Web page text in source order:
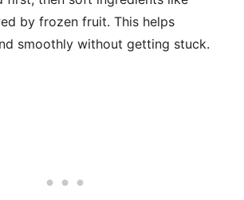
by frozen fruit. This helps
smoothly without getting stuck.